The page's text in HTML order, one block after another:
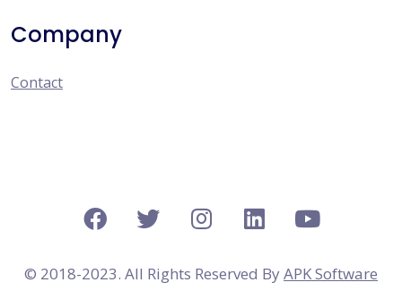
Company
Contact
© 2018-2023. All Rights Reserved ByAPK Software